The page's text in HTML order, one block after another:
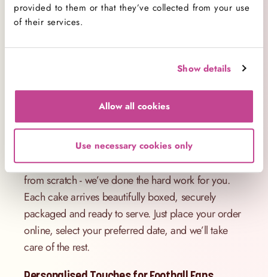
provided to them or that they’ve collected from your use
of their services.
Show details
Allow all cookies
Use necessary cookies only
sponge so your football cake tastes just as good as
it looks. No matter which flavour you choose, every
cake is made from scratch and packed full of
Easy Ordering and London Delivery
Hosting a party in London? We offer reliable
delivery across the capital, so your football cake
will arrive fresh, on time and celebration-ready. No
need to figure out how to make a football cake
from scratch - we’ve done the hard work for you.
Each cake arrives beautifully boxed, securely
packaged and ready to serve. Just place your order
online, select your preferred date, and we’ll take
care of the rest.